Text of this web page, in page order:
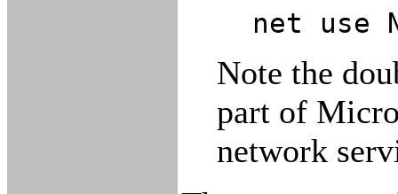
net use
Note the
part of
network